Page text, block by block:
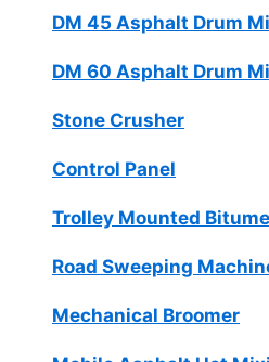
DM 45 Asphalt Drum
DM 60 Asphalt Drum
Stone Crusher
Control Panel
Trolley Mounted
Road Sweeping
Mechanical Broomer